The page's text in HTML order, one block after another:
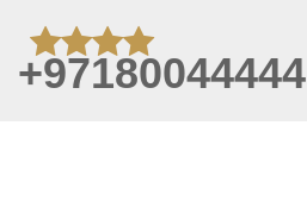
+97180044444